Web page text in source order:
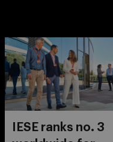
IESE ranks no. 3